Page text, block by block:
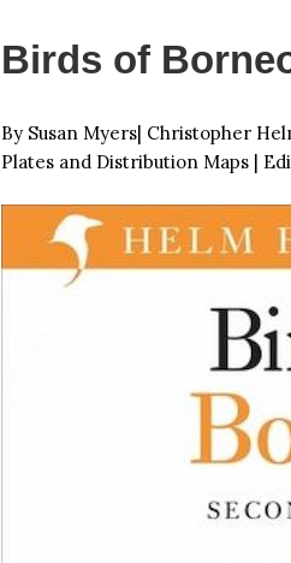
Birds of
By Susan Myers| Christopher
Plates and Distribution Maps |